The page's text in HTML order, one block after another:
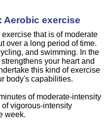
Aerobic exercise
that is of moderate
over a long period of time.
and swimming. In the
your heart and
this kind of exercise
body's capabilities.
of moderate-intensity
vigorous-intensity
week.